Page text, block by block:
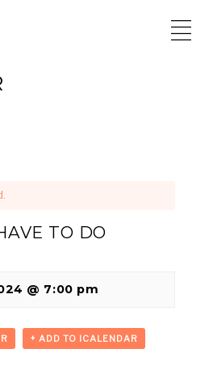
TO DO
@ 7:00 pm
+ ADD TO ICALENDAR